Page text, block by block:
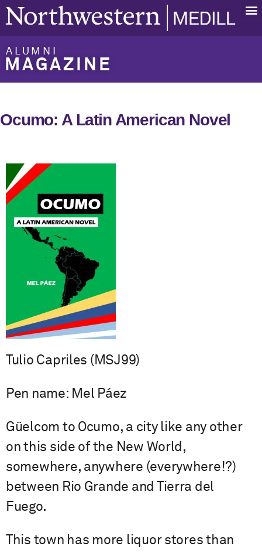
ALUMNI
MAGAZINE
Ocumo: A Latin American Novel
Tulio Capriles (MSJ99)
Pen name: Mel Páez
Güelcom to Ocumo, a city like any other
on this side of the New World,
somewhere, anywhere (everywhere!?)
between Rio Grande and Tierra del
Fuego.
This town has more liquor stores than